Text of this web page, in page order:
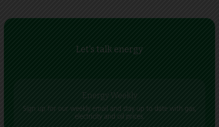
Let's talk energy
Energy Weekly
Sign up for our weekly email and stay up to date with gas,
electricity and oil prices.